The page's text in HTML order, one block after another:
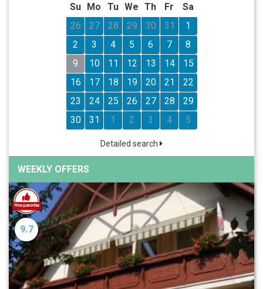
Su
Mo Tu We Th Fr
Sa
26
27 28 29 30 31
1
2
3 4 5 6 7
8
9
10 11 12 13 14
15
16
17 18 19 20 21
22
23
24 25 26 27 28
29
30
31 1 2 3 4 5
Detailed search
WEEKLY OFFERS
9.7